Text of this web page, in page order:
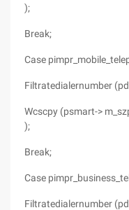
);
Break;
Case
Filtratedialernumber
Wcscpy (psmart->
);
Break;
Case
Filtratedialernumber